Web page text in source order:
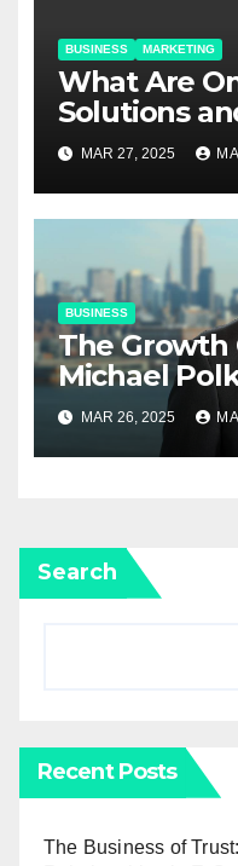
BUSINESS MARKETING
​​What Are
Solutions
Matter?
MAR 27, 2025
BUSINESS
The Growth
Michael
Newell
Newell
MAR 26, 2025
Search
Recent Posts
The Business of